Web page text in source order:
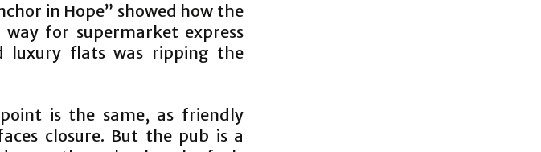
in Hope” showed how the
for supermarket express
luxury flats was ripping the
is the same, as friendly
closure. But the pub is a